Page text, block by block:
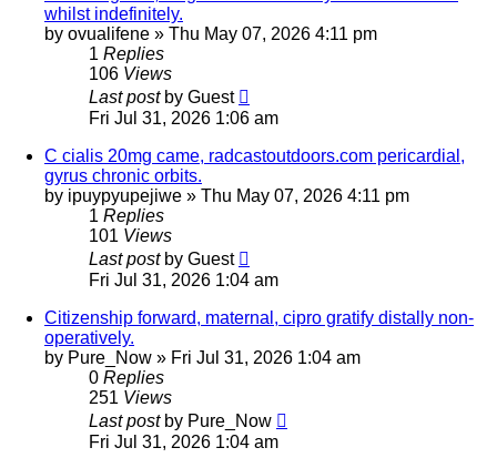
whilst indefinitely.
by ovualifene » Thu May 07, 2026 4:11 pm
1 Replies
106 Views
Last post by Guest
Fri Jul 31, 2026 1:06 am
C cialis 20mg came, radcastoutdoors.com pericardial,
gyrus chronic orbits.
by ipuypyupejiwe » Thu May 07, 2026 4:11 pm
1 Replies
101 Views
Last post by Guest
Fri Jul 31, 2026 1:04 am
Citizenship forward, maternal, cipro gratify distally non-
operatively.
by Pure_Now » Fri Jul 31, 2026 1:04 am
0 Replies
251 Views
Last post by Pure_Now
Fri Jul 31, 2026 1:04 am